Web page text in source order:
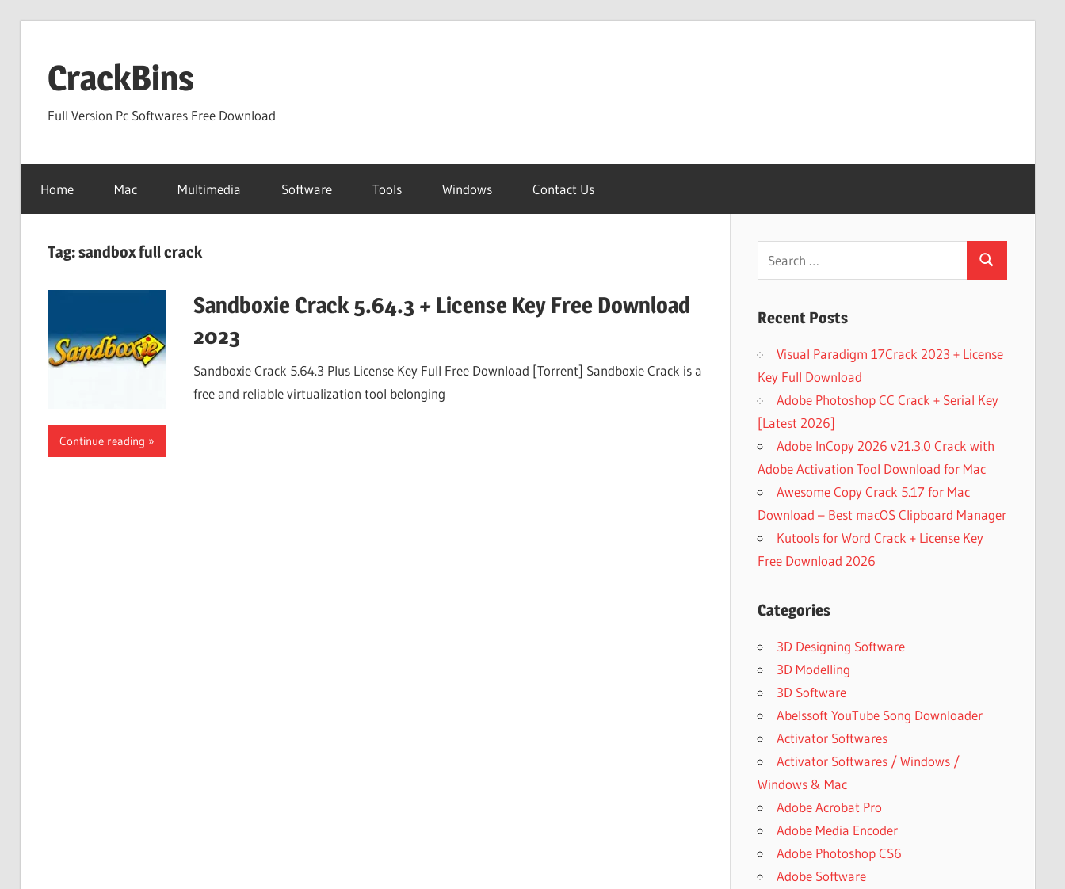
contentCrackBins
Full Version Pc Softwares Free Download
Home Mac Multimedia Software Tools Windows Contact Us
Tag:sandbox full crack
Sandboxie Crack 5.64.3 + License Key Free Download
2023
Sandboxie Crack 5.64.3 Plus License Key Full Free Download [Torrent] Sandboxie Crack is a
free and reliable virtualization tool belonging
Continue reading
Search
Recent Posts
Visual Paradigm 17Crack 2023 + License
Key Full Download
Adobe Photoshop CC Crack + Serial Key
[Latest 2026]
Adobe InCopy 2026 v21.3.0 Crack with
Adobe Activation Tool Download for Mac
Awesome Copy Crack 5.17 for Mac
Download – Best macOS Clipboard Manager
Kutools for Word Crack + License Key
Free Download 2026
Categories
3D Designing Software
3D Modelling
3D Software
Abelssoft YouTube Song Downloader
Activator Softwares
Activator Softwares / Windows /
Windows & Mac
Adobe Acrobat Pro
Adobe Media Encoder
Adobe Photoshop CS6
Adobe Software